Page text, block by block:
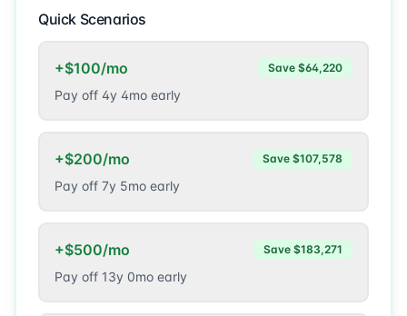
Quick Scenarios
+$100/mo Save $64,220
Pay off 4y 4mo early
+$200/mo Save $107,578
Pay off 7y 5mo early
+$500/mo Save $183,271
Pay off 13y 0mo early